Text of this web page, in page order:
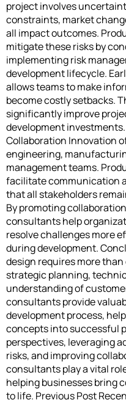
project involves
constraints, market
all impact outcomes.
mitigate these risks by
implementing risk
development lifecycle.
allows teams to make
become costly setbacks.
significantly improve
development
Collaboration Innovation
engineering,
management teams.
facilitate communication
that all stakeholders
By promoting
consultants help
resolve challenges more
during development.
design requires more
strategic planning,
understanding of
consultants provide
development process,
concepts into successful
perspectives, leveraging
risks, and improving
consultants play a vital
helping businesses bring
to life. Previous Post